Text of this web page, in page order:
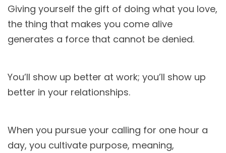
Giving yourself the gift of doing what you love,
the thing that makes you come alive
generates a force that cannot be denied.
You’ll show up better at work; you’ll show up
better in your relationships.
When you pursue your calling for one hour a
day, you cultivate purpose, meaning,